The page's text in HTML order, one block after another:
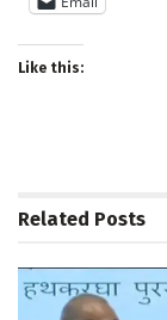
Like this:
Related Posts